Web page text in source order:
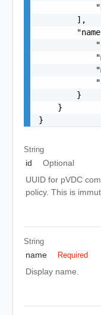
        ],
        }
    }
}
String
id
Optional
UUID for pVDC
policy. This is
String
name Required
Display name.